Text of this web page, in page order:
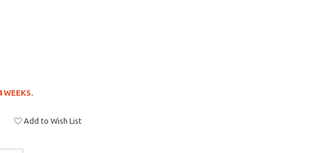
WEEKS.
Add to Wish List